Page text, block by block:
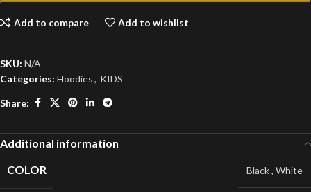
Add to compare Add to wishlist
SKU: N/A
Categories: Hoodies, KIDS
Share:
Additional information
COLOR
Black, White